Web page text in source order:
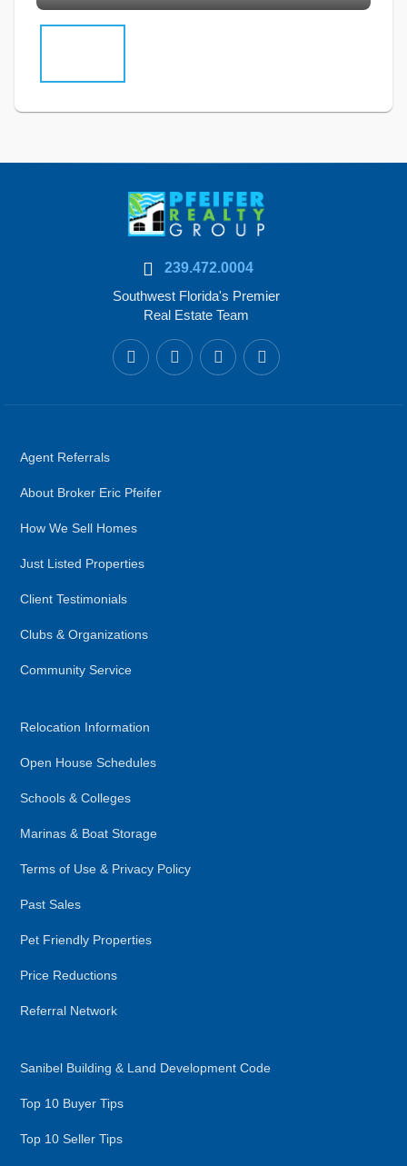
239.472.0004
Southwest Florida's Premier
Real Estate Team
Agent Referrals
About Broker Eric Pfeifer
How We Sell Homes
Just Listed Properties
Client Testimonials
Clubs & Organizations
Community Service
Relocation Information
Open House Schedules
Schools & Colleges
Marinas & Boat Storage
Terms of Use & Privacy Policy
Past Sales
Pet Friendly Properties
Price Reductions
Referral Network
Sanibel Building & Land Development Code
Top 10 Buyer Tips
Top 10 Seller Tips